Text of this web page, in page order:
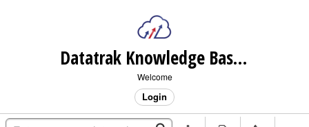
Datatrak Knowledge Base (internal)
Welcome
Login